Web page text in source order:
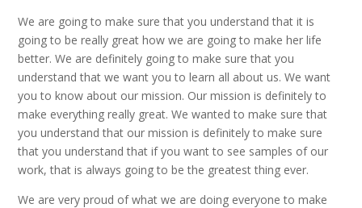
We are going to make sure that you understand that it is
going to be really great how we are going to make her life
better. We are definitely going to make sure that you
understand that we want you to learn all about us. We want
you to know about our mission. Our mission is definitely to
make everything really great. We wanted to make sure that
you understand that our mission is definitely to make sure
that you understand that if you want to see samples of our
work, that is always going to be the greatest thing ever.
We are very proud of what we are doing everyone to make